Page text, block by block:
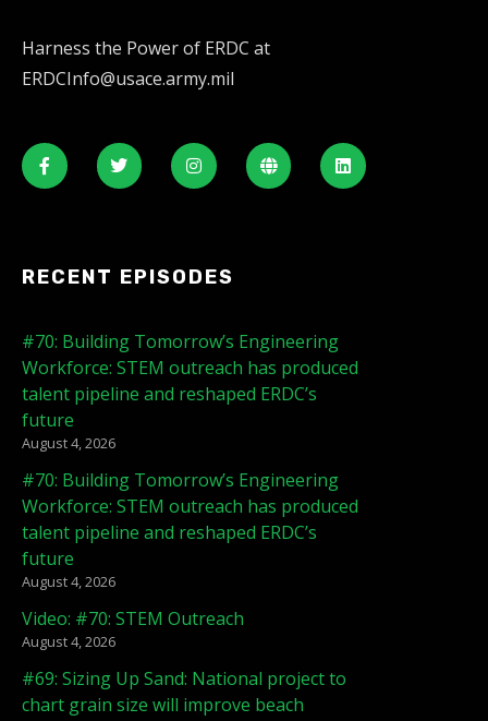
Harness the Power of ERDC at
ERDCInfo@usace.army.mil
RECENT EPISODES
#70: Building Tomorrow’s Engineering
Workforce: STEM outreach has produced
talent pipeline and reshaped ERDC’s
future
August 4, 2026
#70: Building Tomorrow’s Engineering
Workforce: STEM outreach has produced
talent pipeline and reshaped ERDC’s
future
August 4, 2026
Video: #70: STEM Outreach
August 4, 2026
#69: Sizing Up Sand: National project to
chart grain size will improve beach